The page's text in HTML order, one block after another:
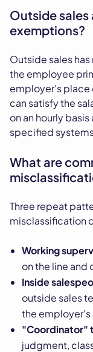
Outside
exemptions?
Outside sales
the employee
employer's place
can satisfy the
on an hourly basis
specified
What are
Three repeat
misclassification
Working
on the line
Inside
outside sales
the employer's
"Coordinator"
judgment,